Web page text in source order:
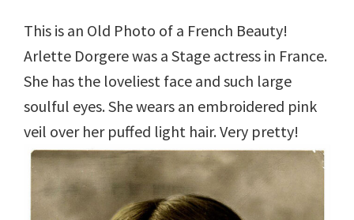
This is an Old Photo of a French Beauty!
Arlette Dorgere was a Stage actress in France.
She has the loveliest face and such large
soulful eyes. She wears an embroidered pink
veil over her puffed light hair. Very pretty!